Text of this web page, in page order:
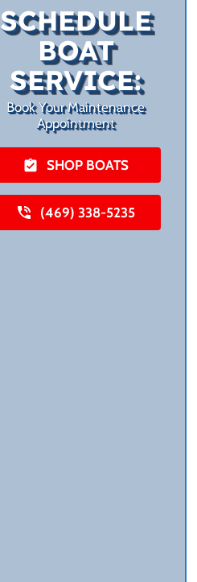
SCHEDULE
BOAT
SERVICE:
Book Your Maintenance
Appointment
SHOP BOATS
(469) 338-5235